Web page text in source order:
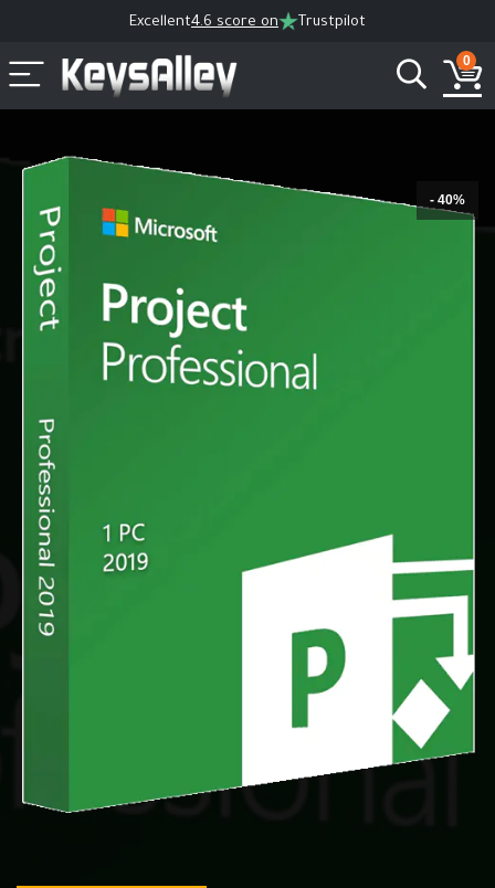
Excellent4.6 score on Trustpilot
0
- 40%